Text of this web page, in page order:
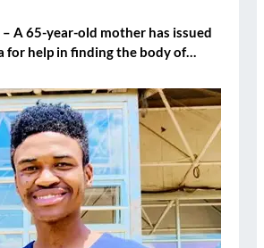
A 65-year-old mother has issued
for help in finding the body of…